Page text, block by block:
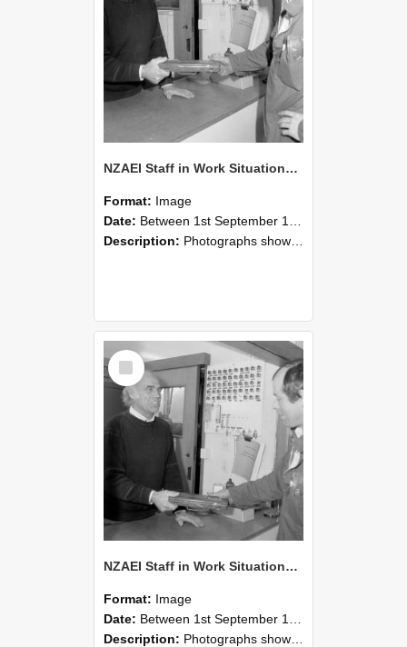
NZAEI Staff in Work Situations, Open Days, September 1985 24
Format: Image
Date: Between 1st September 1985 and 30th September 1985
Description: Photographs showing NZAEI staff demonstrating equipment, machinery, and engineering processes during Open Days in September 1985, Lincoln College.
Select
Item
NZAEI Staff in Work Situations, Open Days, September 1985 23
Format: Image
Date: Between 1st September 1985 and 30th September 1985
Description: Photographs showing NZAEI staff demonstrating equipment, machinery, and engineering processes during Open Days in September 1985, Lincoln College.